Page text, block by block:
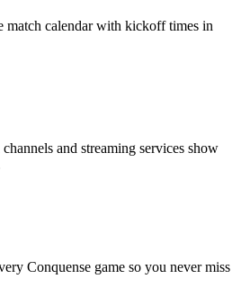
match calendar with kickoff times in
and streaming services show
Conquense game so you never miss